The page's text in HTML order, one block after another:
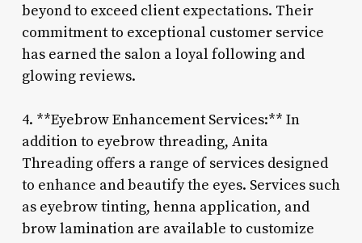
beyond to exceed client expectations. Their
commitment to exceptional customer service
has earned the salon a loyal following and
glowing reviews.
4. **Eyebrow Enhancement Services:** In
addition to eyebrow threading, Anita
Threading offers a range of services designed
to enhance and beautify the eyes. Services such
as eyebrow tinting, henna application, and
brow lamination are available to customize